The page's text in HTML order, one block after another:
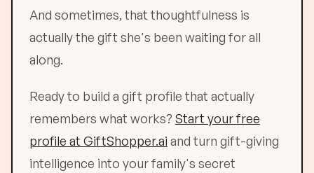
And sometimes, that thoughtfulness is
actually the gift she's been waiting for all
along.
Ready to build a gift profile that actually
remembers what works? Start your free
profile at GiftShopper.ai and turn gift-giving
intelligence into your family's secret